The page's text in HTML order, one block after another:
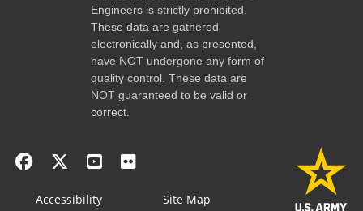
Engineers is strictly prohibited.
These data are gathered
electronically and, as presented,
have NOT undergone any form of
quality control. These data are
NOT guaranteed to be valid or
correct.
Accessibility
Site Map